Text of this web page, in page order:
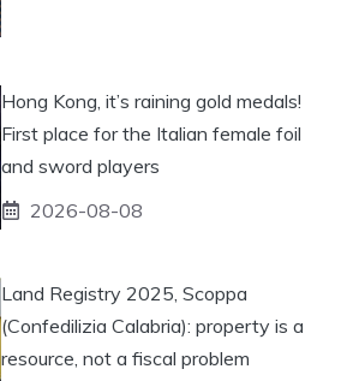
Hong Kong, it’s raining gold medals!
First place for the Italian female foil
and sword players
2026-08-08
Land Registry 2025, Scoppa
(Confedilizia Calabria): property is a
resource, not a fiscal problem